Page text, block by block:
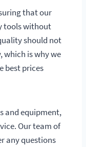
that our
tools without
should not
which is why we
best prices
and equipment,
Our team of
any questions